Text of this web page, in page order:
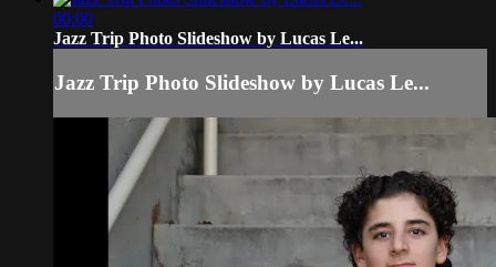
00:00
Jazz Trip Photo Slideshow by Lucas Le...
Jazz Trip Photo Slideshow by Lucas Le...